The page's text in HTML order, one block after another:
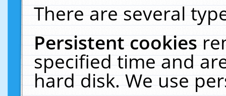
There are several
Persistent cookies
specified time and
hard disk. We use